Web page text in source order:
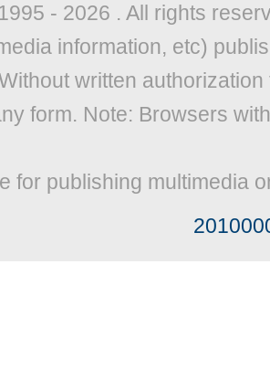
- 2026 . All rights
information, etc)
written
form. Note: Browsers
for publishing multimedia